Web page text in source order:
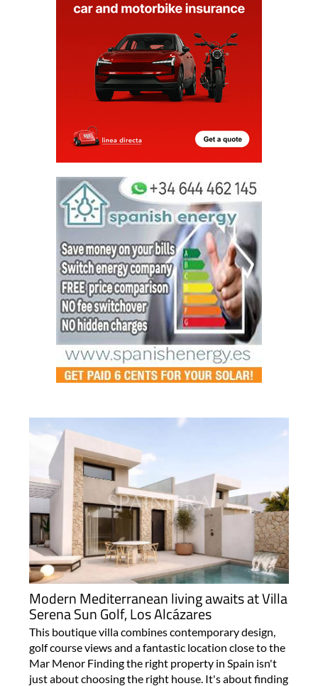
Modern Mediterranean living awaits at Villa
Serena Sun Golf, Los Alcázares
This boutique villa combines contemporary design,
golf course views and a fantastic location close to the
Mar Menor Finding the right property in Spain isn't
just about choosing the right house. It's about finding